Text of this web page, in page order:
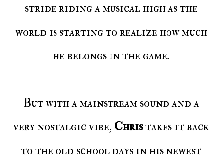
stride riding a musical high as the
world is starting to realize how much
he belongs in the game.
But with a mainstream sound and a
very nostalgic vibe, Christakes it back
to the old school days in his newest